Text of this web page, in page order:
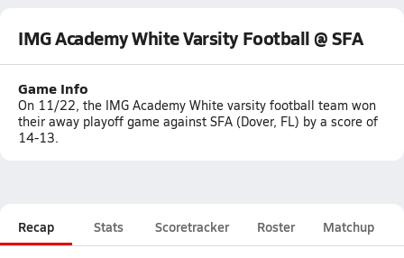
IMG Academy White Varsity Football @ SFA
Game Info
On 11/22, the IMG Academy White varsity football team won
their away playoff game against SFA (Dover, FL) by a score of
14-13.
Recap Stats Scoretracker Roster Matchup